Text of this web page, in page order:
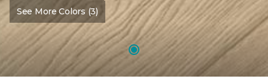
See More Colors (3)